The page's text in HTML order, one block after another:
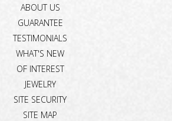
ABOUT US
GUARANTEE
TESTIMONIALS
WHAT'S NEW
OF INTEREST
JEWELRY
SITE SECURITY
SITE MAP